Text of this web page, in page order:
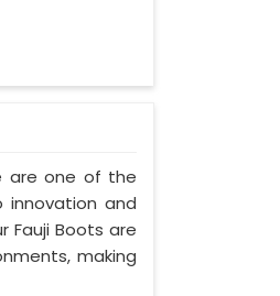
are one of the
innovation and
Fauji Boots are
making